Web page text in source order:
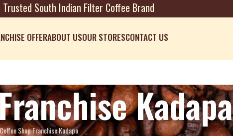
South Indian Filter Coffee Brand
OFFERABOUT USOUR STORESCONTACT US
Kadapa
Shop Franchise Kadapa